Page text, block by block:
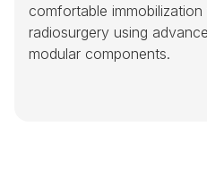
comfortable
radiosurgery using
modular components.